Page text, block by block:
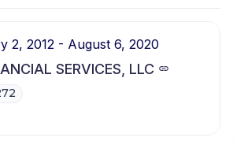
2, 2012 - August 6, 2020
SERVICES, LLC